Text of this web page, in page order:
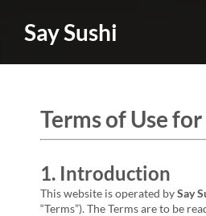
Say Sushi
Terms of Use for
1. Introduction
This website is operated bySay
“Terms”). The Terms are to be